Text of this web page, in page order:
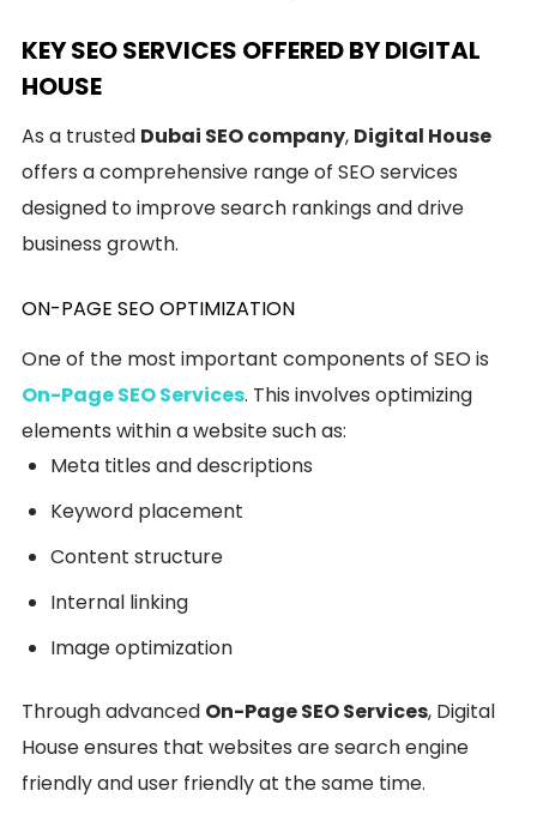
KEY SEO SERVICES OFFERED BY DIGITAL
HOUSE
As a trusted Dubai SEO company, Digital House
offers a comprehensive range of SEO services
designed to improve search rankings and drive
business growth.
ON-PAGE SEO OPTIMIZATION
One of the most important components of SEO is
On-Page SEO Services. This involves optimizing
elements within a website such as:
Meta titles and descriptions
Keyword placement
Content structure
Internal linking
Image optimization
Through advanced On-Page SEO Services, Digital
House ensures that websites are search engine
friendly and user friendly at the same time.